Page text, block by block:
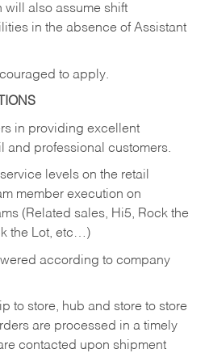
will also assume shift
in the absence of Assistant
to apply.
in providing excellent
and professional customers.
levels on the retail
member execution on
(Related sales, Hi5, Rock the
the Lot, etc…)
according to company
to store, hub and store to store
are processed in a timely
contacted upon shipment